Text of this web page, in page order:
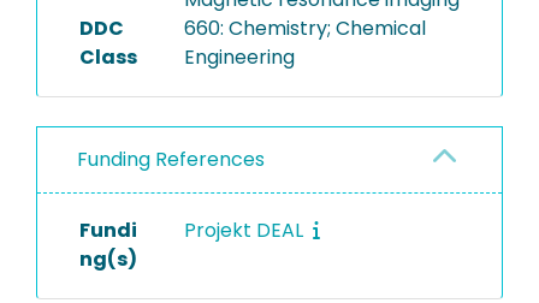
DDC
Class
660: Chemistry; Chemical
Engineering
Funding References
Fundi
ng(s)
Projekt DEAL